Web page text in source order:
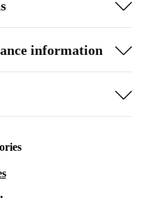
information